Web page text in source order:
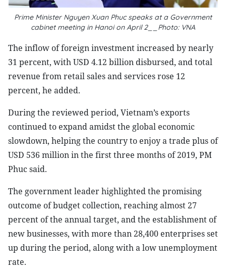
Prime Minister Nguyen Xuan Phuc speaks at a Government
cabinet meeting in Hanoi on April 2__Photo: VNA
The inflow of foreign investment increased by nearly
31 percent, with USD 4.12 billion disbursed, and total
revenue from retail sales and services rose 12
percent, he added.
During the reviewed period, Vietnam’s exports
continued to expand amidst the global economic
slowdown, helping the country to enjoy a trade plus of
USD 536 million in the first three months of 2019, PM
Phuc said.
The government leader highlighted the promising
outcome of budget collection, reaching almost 27
percent of the annual target, and the establishment of
new businesses, with more than 28,400 enterprises set
up during the period, along with a low unemployment
rate.